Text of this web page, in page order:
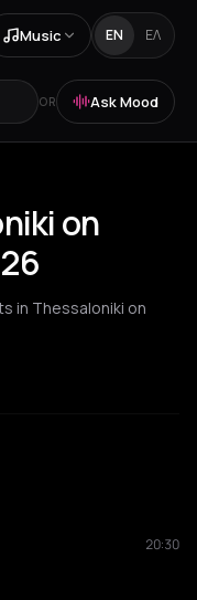
Music EN ΕΛ
OR Ask Mood
on
in Thessaloniki on
20:30